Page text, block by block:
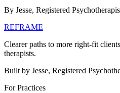
By Jesse, Registered
REFRAME
Clearer paths to more right-fit
therapists.
Built by Jesse, Registered
For Practices